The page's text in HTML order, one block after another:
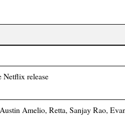
Netflix release
Amelio, Retta, Sanjay Rao,